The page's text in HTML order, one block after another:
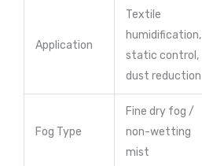
Application
Textile
humidification,
static control,
dust reduction
Fog Type
Fine dry fog /
non-wetting
mist